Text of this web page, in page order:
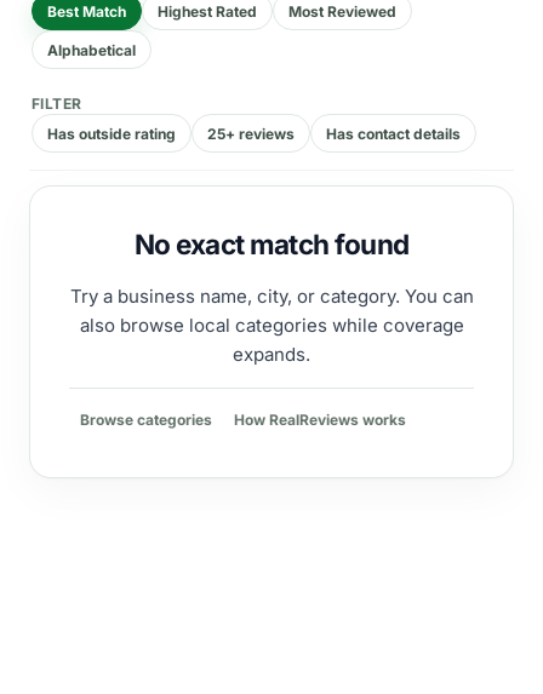
Best Match Highest Rated Most Reviewed
Alphabetical
FILTER
Has outside rating
25+ reviews Has contact details
No exact match found
Try a business name, city, or category. You can
also browse local categories while coverage
expands.
Browse categories How RealReviews works